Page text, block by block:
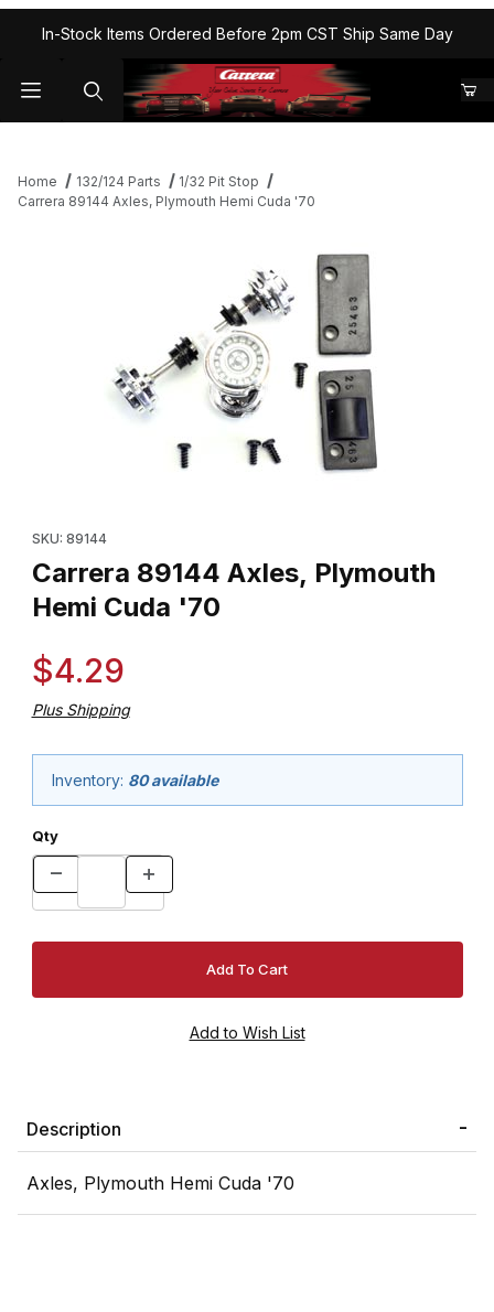
In-Stock Items Ordered Before 2pm CST Ship Same Day
Home 132/124 Parts
1/32 Pit Stop
Carrera 89144 Axles, Plymouth Hemi Cuda '70
SKU: 89144
Carrera 89144 Axles, Plymouth
Hemi Cuda '70
$4.29
Plus Shipping
Inventory: 80 available
Qty
Description
Axles, Plymouth Hemi Cuda '70